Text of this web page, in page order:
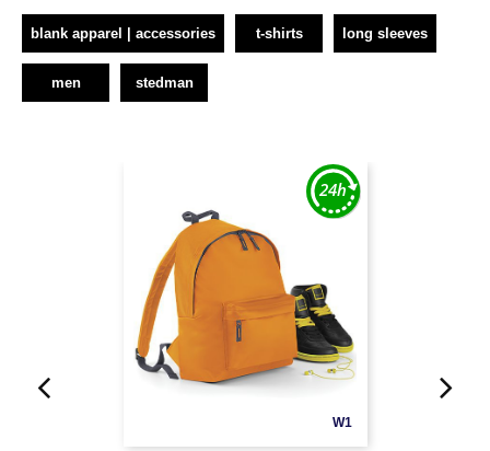
blank apparel | accessories t-shirts long sleeves
men stedman
W1